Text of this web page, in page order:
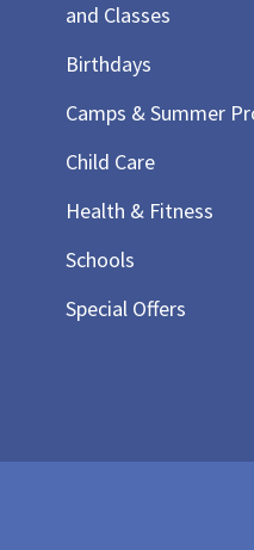
and Classes
Birthdays
Camps & Summer
Child Care
Health & Fitness
Schools
Special Offers